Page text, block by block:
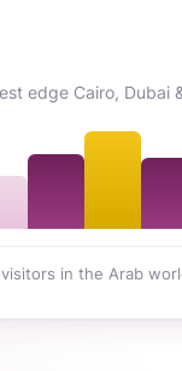
edge Cairo, Dubai
in the Arab